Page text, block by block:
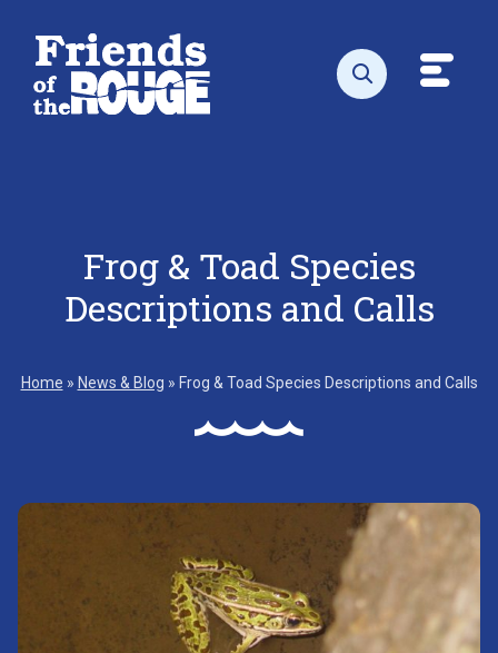
Open search
Frog & Toad Species
Descriptions and Calls
Home » News & Blog » Frog & Toad Species Descriptions and Calls